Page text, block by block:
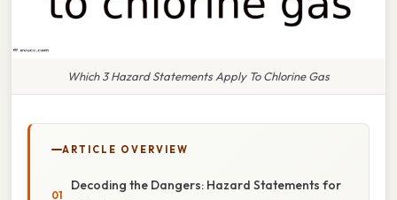
Which 3 Hazard Statements Apply To Chlorine Gas
ARTICLE OVERVIEW
Decoding the Dangers: Hazard Statements for